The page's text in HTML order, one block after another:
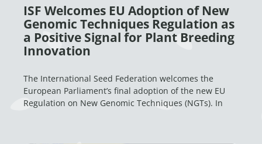
ISF Welcomes EU Adoption of New
Genomic Techniques Regulation as
a Positive Signal for Plant Breeding
Innovation
The International Seed Federation welcomes the
European Parliament’s final adoption of the new EU
Regulation on New Genomic Techniques (NGTs). In